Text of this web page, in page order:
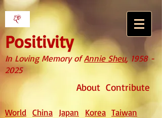
Positivity
In Loving Memory ofAnnie Sheu,1958 -
2025
About Contribute
World China Japan Korea Taiwan